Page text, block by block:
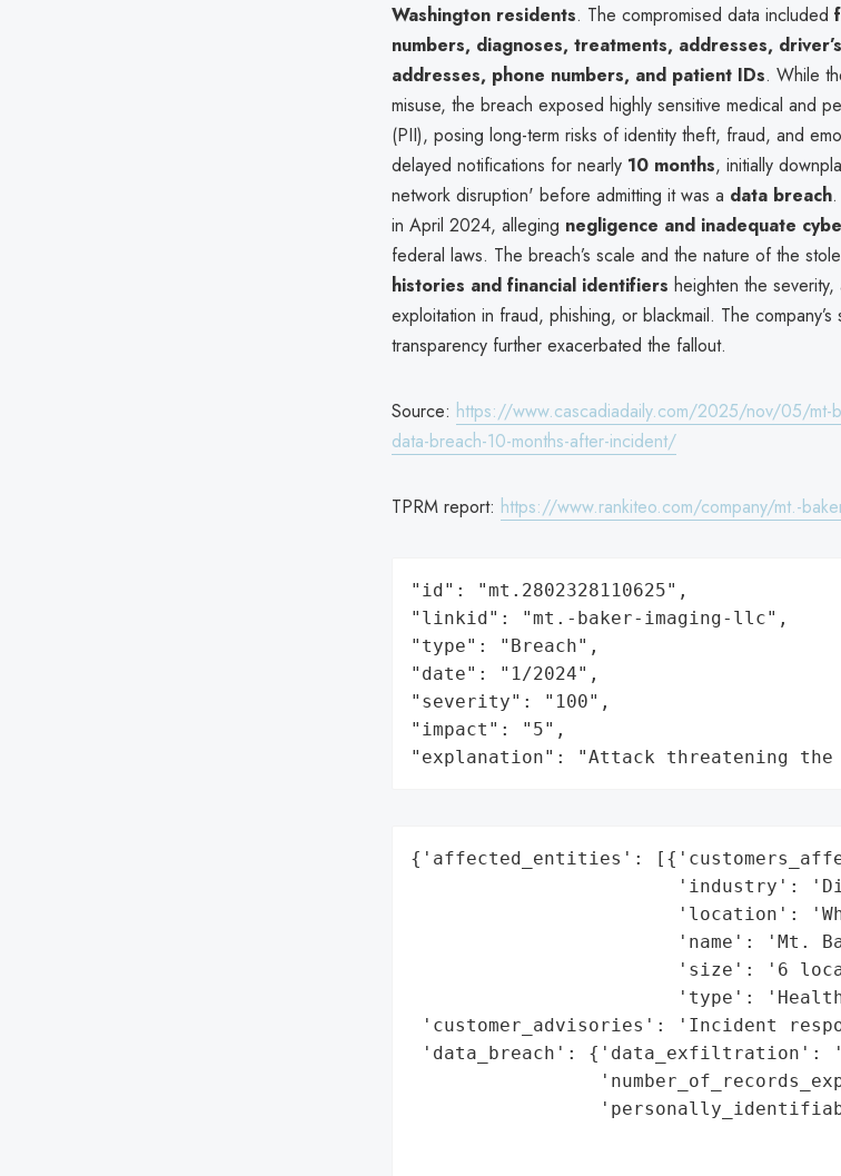
Washington residents. The compromised data included
numbers, diagnoses, treatments, addresses,
addresses, phone numbers, and patient IDs. While
misuse, the breach exposed highly sensitive medical and
(PII), posing long-term risks of identity theft, fraud, and
delayed notifications for nearly 10 months, initially
network disruption' before admitting it was a data breach
in April 2024, alleging negligence and inadequate
federal laws. The breach’s scale and the nature of the
histories and financial identifiers heighten the
exploitation in fraud, phishing, or blackmail. The
transparency further exacerbated the fallout.
Source: https://www.cascadiadaily.com/2025/nov/05/mt-
data-breach-10-months-after-incident/
TPRM report: https://www.rankiteo.com/company/mt.-
"id": "mt.2802328110625",
"linkid": "mt.-baker-imaging-llc",
"type": "Breach",
"date": "1/2024",
"severity": "100",
"impact": "5",
"explanation": "Attack threatening the
{'affected_entities':
'industry':
'location':
'name': 'Mt.
'size': '6
'type':
'customer_advisories': 'Incident
'data_breach': {'data_exfiltration':